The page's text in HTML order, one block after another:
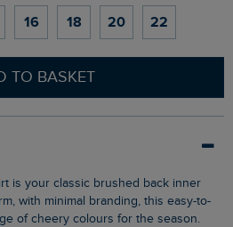
16 18 20 22
TO BASKET
with minimal branding, this easy-to-
of cheery colours for the season.